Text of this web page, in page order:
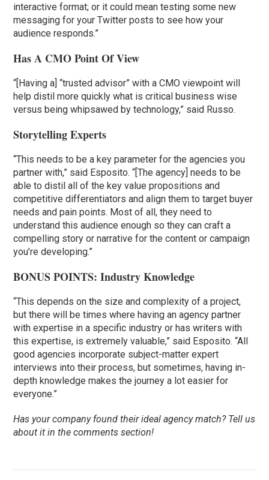
interactive format; or it could mean testing some new
messaging for your Twitter posts to see how your
audience responds.”
Has A CMO Point Of View
“[Having a] “trusted advisor” with a CMO viewpoint will
help distil more quickly what is critical business wise
versus being whipsawed by technology,” said Russo.
Storytelling Experts
“This needs to be a key parameter for the agencies you
partner with,” said Esposito. “[The agency] needs to be
able to distil all of the key value propositions and
competitive differentiators and align them to target buyer
needs and pain points. Most of all, they need to
understand this audience enough so they can craft a
compelling story or narrative for the content or campaign
you’re developing.”
BONUS POINTS: Industry Knowledge
“This depends on the size and complexity of a project,
but there will be times where having an agency partner
with expertise in a specific industry or has writers with
this expertise, is extremely valuable,” said Esposito. “All
good agencies incorporate subject-matter expert
interviews into their process, but sometimes, having in-
depth knowledge makes the journey a lot easier for
everyone.”
Has your company found their ideal agency match? Tell us
about it in the comments section!